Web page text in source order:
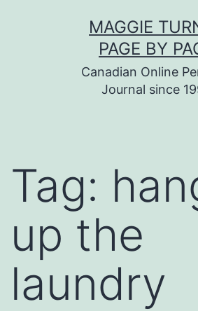
MAGGIE
PAGE BY
Canadian Online
Journal since
Tag:
up the
laundry